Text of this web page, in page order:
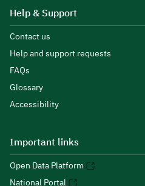
Help & Support
Contact us
Help and support requests
FAQs
Glossary
Accessibility
Important links
Open Data Platform
National Portal